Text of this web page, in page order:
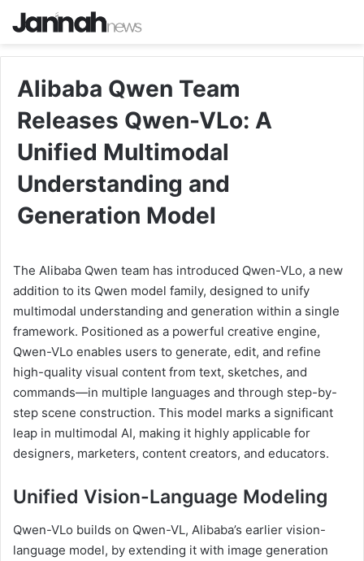
Alibaba Qwen Team
Releases Qwen-VLo: A
Unified Multimodal
Understanding and
Generation Model
The Alibaba Qwen team has introduced Qwen-VLo, a new
addition to its Qwen model family, designed to unify
multimodal understanding and generation within a single
framework. Positioned as a powerful creative engine,
Qwen-VLo enables users to generate, edit, and refine
high-quality visual content from text, sketches, and
commands—in multiple languages and through step-by-
step scene construction. This model marks a significant
leap in multimodal AI, making it highly applicable for
designers, marketers, content creators, and educators.
Unified Vision-Language Modeling
Qwen-VLo builds on Qwen-VL, Alibaba’s earlier vision-
language model, by extending it with image generation